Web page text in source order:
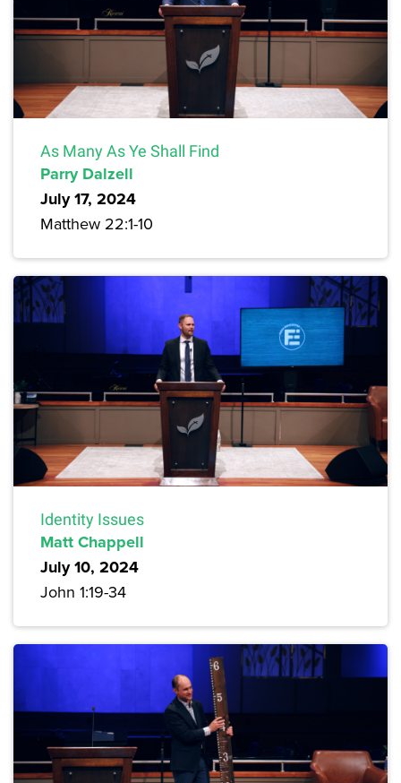
As Many As Ye Shall Find
Parry Dalzell
July 17, 2024
Matthew 22:1-10
Identity Issues
Matt Chappell
July 10, 2024
John 1:19-34